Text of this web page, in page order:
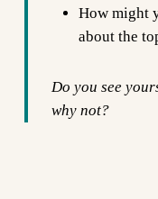
How might
about the
Do you see
why not?